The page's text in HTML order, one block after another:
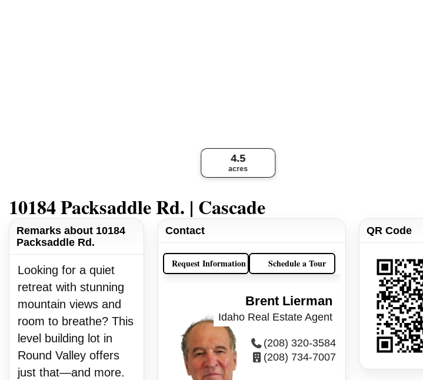
4.5
acres
10184 Packsaddle Rd. | Cascade
Remarks about 10184
Packsaddle Rd.
Looking for a quiet
retreat with stunning
mountain views and
room to breathe? This
level building lot in
Round Valley offers
just that—and more.
Contact
Request Information Schedule a Tour
Brent Lierman
Idaho Real Estate Agent
(208) 320-3584
(208) 734-7007
QR Code